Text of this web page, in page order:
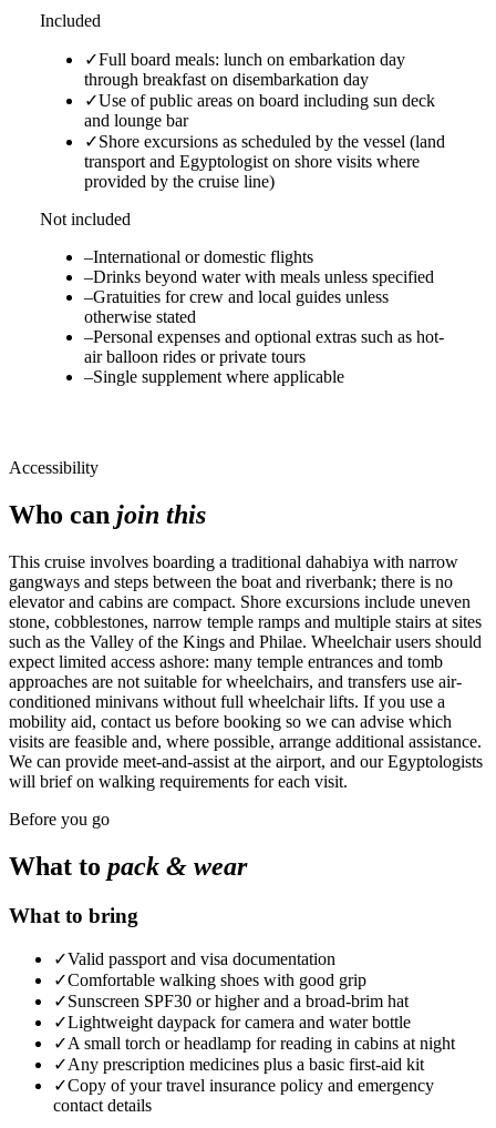
Included
✓Full board meals: lunch on embarkation day
through breakfast on disembarkation day
✓Use of public areas on board including sun deck
and lounge bar
✓Shore excursions as scheduled by the vessel (land
transport and Egyptologist on shore visits where
provided by the cruise line)
Not included
–International or domestic flights
–Drinks beyond water with meals unless specified
–Gratuities for crew and local guides unless
otherwise stated
–Personal expenses and optional extras such as hot-
air balloon rides or private tours
–Single supplement where applicable
Accessibility
Who can join this
This cruise involves boarding a traditional dahabiya with narrow
gangways and steps between the boat and riverbank; there is no
elevator and cabins are compact. Shore excursions include uneven
stone, cobblestones, narrow temple ramps and multiple stairs at sites
such as the Valley of the Kings and Philae. Wheelchair users should
expect limited access ashore: many temple entrances and tomb
approaches are not suitable for wheelchairs, and transfers use air-
conditioned minivans without full wheelchair lifts. If you use a
mobility aid, contact us before booking so we can advise which
visits are feasible and, where possible, arrange additional assistance.
We can provide meet-and-assist at the airport, and our Egyptologists
will brief on walking requirements for each visit.
Before you go
What to pack & wear
What to bring
✓Valid passport and visa documentation
✓Comfortable walking shoes with good grip
✓Sunscreen SPF30 or higher and a broad-brim hat
✓Lightweight daypack for camera and water bottle
✓A small torch or headlamp for reading in cabins at night
✓Any prescription medicines plus a basic first-aid kit
✓Copy of your travel insurance policy and emergency
contact details